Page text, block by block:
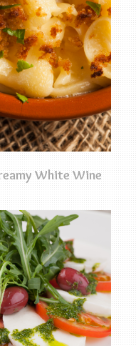
White Wine